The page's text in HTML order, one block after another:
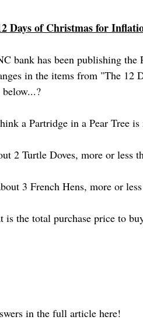
Days of Christmas for
bank has been publishing
in the items from "The 12
a Partridge in a Pear Tree
2 Turtle Doves, more or less
3 French Hens, more or
is the total purchase price to
in the full article here!